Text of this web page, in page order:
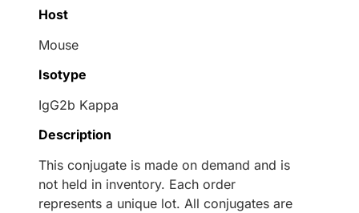
Host
Mouse
Isotype
IgG2b Kappa
Description
This conjugate is made on demand and is
not held in inventory. Each order
represents a unique lot. All conjugates are